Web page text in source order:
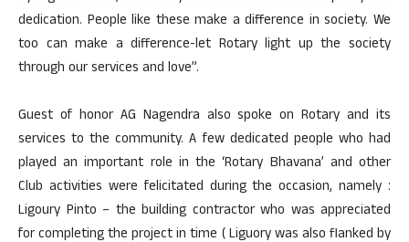
dedication. People like these make a difference in society. We
too can make a difference-let Rotary light up the society
through our services and love”.
Guest of honor AG Nagendra also spoke on Rotary and its
services to the community. A few dedicated people who had
played an important role in the ‘Rotary Bhavana’ and other
Club activities were felicitated during the occasion, namely :
Ligoury Pinto – the building contractor who was appreciated
for completing the project in time ( Liguory was also flanked by